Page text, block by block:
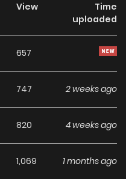
View
Time
uploaded
657
747 2 weeks ago
820 4 weeks ago
1,069 1 months ago